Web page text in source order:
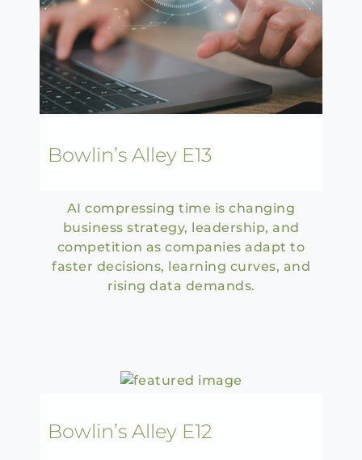
Bowlin’s Alley E13
AI compressing time is changing
business strategy, leadership, and
competition as companies adapt to
faster decisions, learning curves, and
rising data demands.
Bowlin’s Alley E12